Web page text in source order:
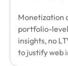
Monetization
portfolio-level
insights, no
to justify web